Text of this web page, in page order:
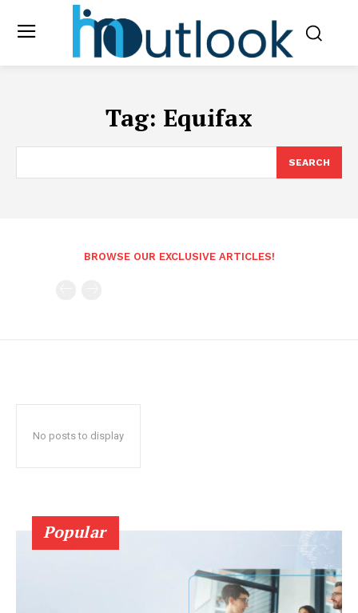
Tag: Equifax
SEARCH
BROWSE OUR EXCLUSIVE ARTICLES!
No posts to display
Popular